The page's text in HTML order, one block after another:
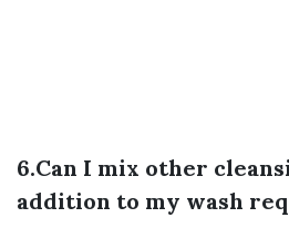
6.Can I mix other
addition to my wash